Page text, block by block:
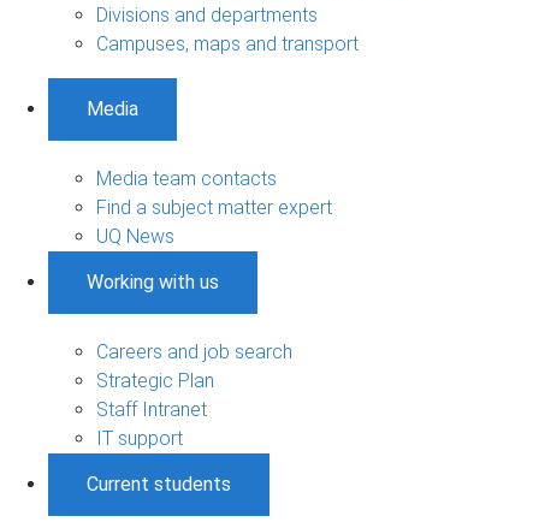
Divisions and departments
Campuses, maps and transport
Media
Media team contacts
Find a subject matter expert
UQ News
Working with us
Careers and job search
Strategic Plan
Staff Intranet
IT support
Current students